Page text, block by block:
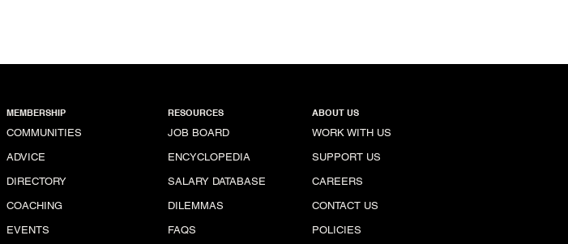
MEMBERSHIP
COMMUNITIES
ADVICE
DIRECTORY
COACHING
EVENTS
RESOURCES
JOB BOARD
ENCYCLOPEDIA
SALARY DATABASE
DILEMMAS
FAQS
ABOUT US
WORK WITH US
SUPPORT US
CAREERS
CONTACT US
POLICIES